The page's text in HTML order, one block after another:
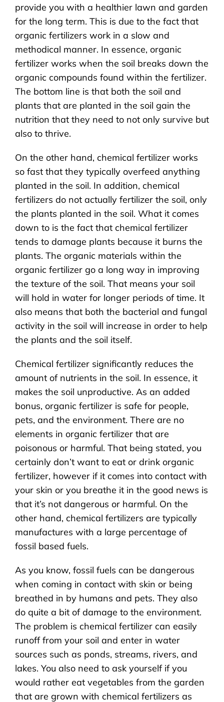
provide you with a healthier lawn and garden
for the long term. This is due to the fact that
organic fertilizers work in a slow and
methodical manner. In essence, organic
fertilizer works when the soil breaks down the
organic compounds found within the fertilizer.
The bottom line is that both the soil and
plants that are planted in the soil gain the
nutrition that they need to not only survive but
also to thrive.
On the other hand, chemical fertilizer works
so fast that they typically overfeed anything
planted in the soil. In addition, chemical
fertilizers do not actually fertilizer the soil, only
the plants planted in the soil. What it comes
down to is the fact that chemical fertilizer
tends to damage plants because it burns the
plants. The organic materials within the
organic fertilizer go a long way in improving
the texture of the soil. That means your soil
will hold in water for longer periods of time. It
also means that both the bacterial and fungal
activity in the soil will increase in order to help
the plants and the soil itself.
Chemical fertilizer significantly reduces the
amount of nutrients in the soil. In essence, it
makes the soil unproductive. As an added
bonus, organic fertilizer is safe for people,
pets, and the environment. There are no
elements in organic fertilizer that are
poisonous or harmful. That being stated, you
certainly don’t want to eat or drink organic
fertilizer, however if it comes into contact with
your skin or you breathe it in the good news is
that it’s not dangerous or harmful. On the
other hand, chemical fertilizers are typically
manufactures with a large percentage of
fossil based fuels.
As you know, fossil fuels can be dangerous
when coming in contact with skin or being
breathed in by humans and pets. They also
do quite a bit of damage to the environment.
The problem is chemical fertilizer can easily
runoff from your soil and enter in water
sources such as ponds, streams, rivers, and
lakes. You also need to ask yourself if you
would rather eat vegetables from the garden
that are grown with chemical fertilizers as